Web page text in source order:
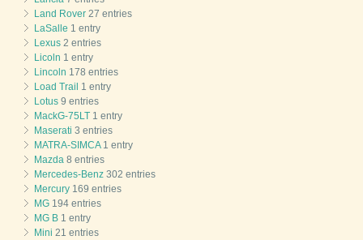
Land Rover 27 entries
LaSalle 1 entry
Lexus 2 entries
Licoln 1 entry
Lincoln 178 entries
Load Trail 1 entry
Lotus 9 entries
MackG-75LT 1 entry
Maserati 3 entries
MATRA-SIMCA1 entry
Mazda 8 entries
Mercedes-Benz 302 entries
Mercury 169 entries
MG 194 entries
MG B 1 entry
Mini 21 entries